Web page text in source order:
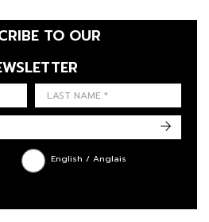
NAME
NAME
TO OUR
LANGUE
English / Anglais
->